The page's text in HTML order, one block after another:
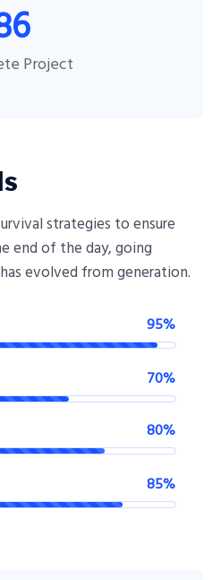
Project
strategies to ensure
end of the day, going
evolved from generation.
95%
70%
80%
85%